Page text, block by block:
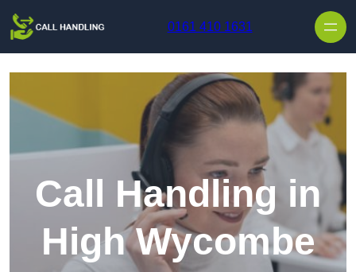
0161 410 1631
Call Handling in
High Wycombe